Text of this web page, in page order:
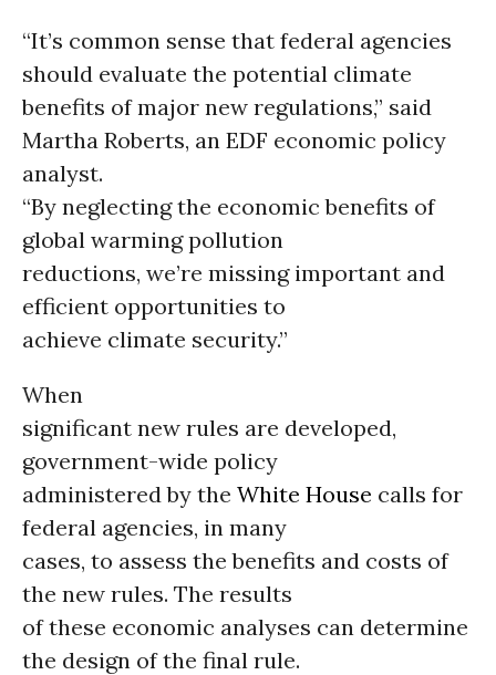
“It’s common sense that federal agencies
should evaluate the potential climate
benefits of major new regulations,” said
Martha Roberts, an EDF economic policy
analyst.
“By neglecting the economic benefits of
global warming pollution
reductions, we’re missing important and
efficient opportunities to
achieve climate security.”
When
significant new rules are developed,
government-wide policy
administered by the White House calls for
federal agencies, in many
cases, to assess the benefits and costs of
the new rules. The results
of these economic analyses can determine
the design of the final rule.